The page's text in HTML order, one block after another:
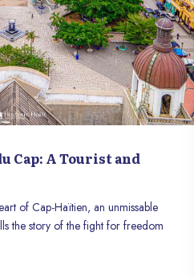
Cap: A Tourist and
of Cap-Haïtien, an unmissable
the story of the fight for freedom